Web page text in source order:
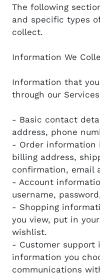
The following
and specific types
collect.
Information We
Information that
through our
- Basic contact
address, phone
- Order information
billing address,
confirmation, email
- Account
username,
- Shopping
you view, put in
wishlist.
- Customer
information you
communications